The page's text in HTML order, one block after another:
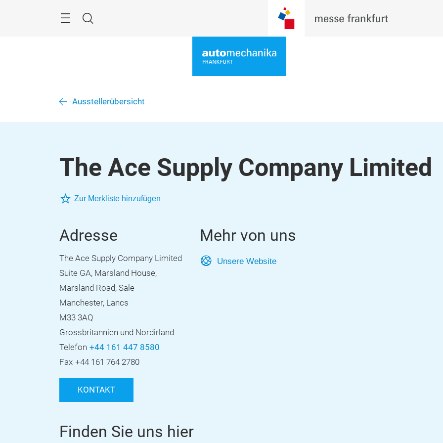
Suche
Ausstellerübersicht
The Ace Supply Company Limited
Zur Merkliste hinzufügen
Adresse
The Ace Supply Company Limited
Suite GA, Marsland House,
Marsland Road, Sale
Manchester, Lancs
M33 3AQ
Grossbritannien und Nordirland
Telefon +44 161 447 8580
Fax +44 161 764 2780
KONTAKT
Mehr von uns
Unsere Website
Finden Sie uns hier